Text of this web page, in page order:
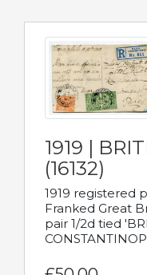
1919 |
(16132)
1919 registered
Franked Great
pair 1/2d tied